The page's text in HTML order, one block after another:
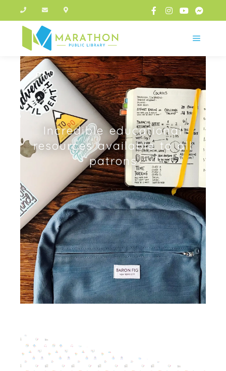
Incredible educational
resources available to all
patrons